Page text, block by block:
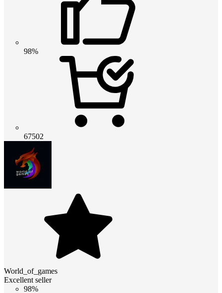
98%
67502
World_of_games
Excellent seller
98%